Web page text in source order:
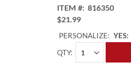
ITEM
816350
$21.99
QTY
PERSONALIZE: YES